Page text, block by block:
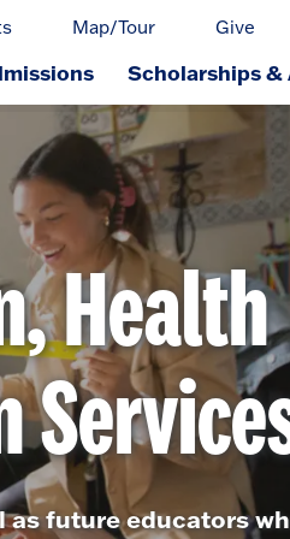
Map/Tour Give
Scholarships &
Health
as future educators